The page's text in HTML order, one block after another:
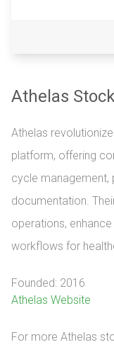
Athelas
Athelas
platform, offering
cycle management,
documentation.
operations,
workflows for
Founded: 2016
Athelas Website
For more Athelas